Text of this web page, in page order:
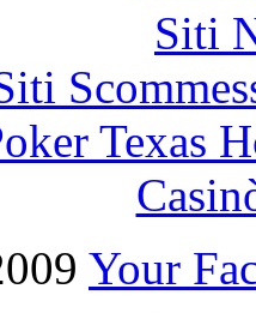
Siti
Texas
Your